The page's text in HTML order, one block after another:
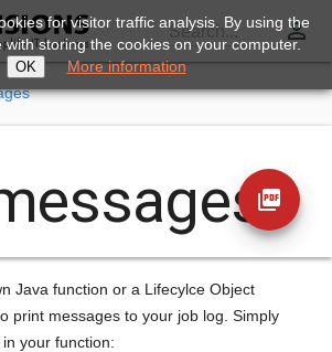
Search... perm_identity
picture_as_pdf
Java function or a Lifecylce Object
print messages to your job log. Simply
your function:
for visitor traffic analysis. By using the
storing the cookies on your computer.
OK More information